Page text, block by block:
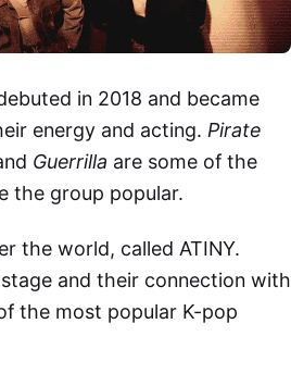
in 2018 and became
energy and acting. Pirate
Guerrilla are some of the
the group popular.
the world, called ATINY.
and their connection with
the most popular K-pop